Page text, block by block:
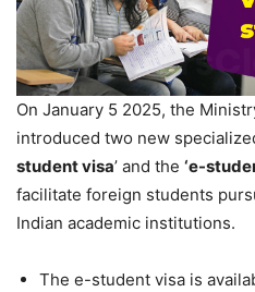
On January 5 2025, the
introduced two new
student visa’ and the ‘e-
facilitate foreign students
Indian academic institutions.
The e-student visa is